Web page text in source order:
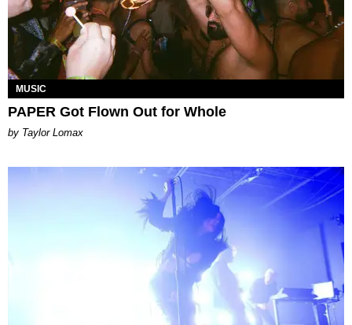
MUSIC
PAPER Got Flown Out for Whole
by Taylor Lomax